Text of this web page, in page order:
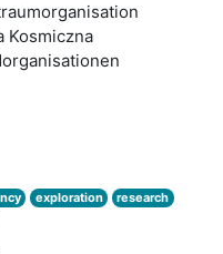
Kosmiczna
exploration research